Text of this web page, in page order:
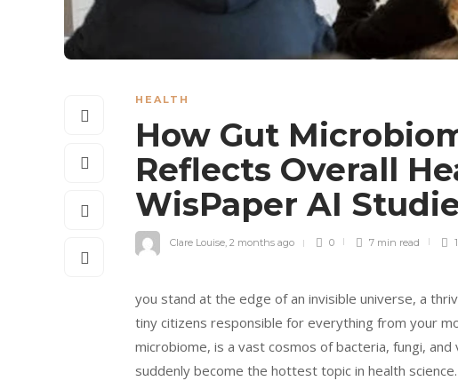
HEALTH
How Gut
Reflects Overall
WisPaper AI
Clare Louise, 2 months ago 0 7 min read
you stand at the edge of an invisible universe, a
tiny citizens responsible for everything from your
microbiome, is a vast cosmos of bacteria, fungi,
suddenly become the hottest topic in health